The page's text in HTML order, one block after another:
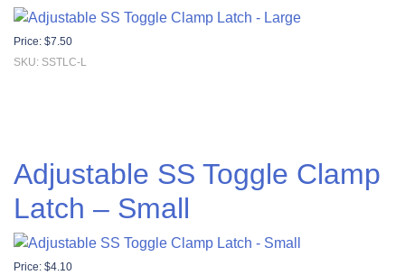
Price: $7.50
SKU: SSTLC-L
Adjustable SS Toggle Clamp
Latch – Small
Price: $4.10